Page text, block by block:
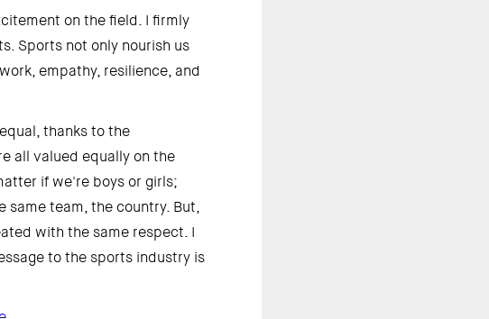
on the field. I firmly
Sports not only nourish us
empathy, resilience, and
thanks to the
all valued equally on the
if we're boys or girls;
same team, the country. But,
with the same respect. I
to the sports industry is